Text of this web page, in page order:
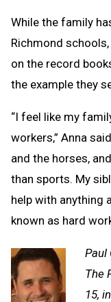
While the family
Richmond
on the record
the example they
“I feel like my
workers,” Anna
and the horses,
than sports. My
help with anything
known as hard
Paul
The
15,